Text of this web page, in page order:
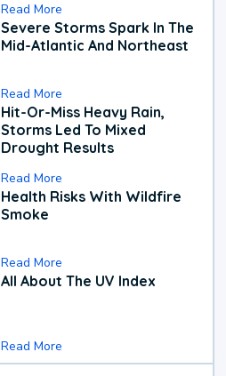
Read More
Severe Storms Spark In The
Mid-Atlantic And Northeast
Read More
Hit-Or-Miss Heavy Rain,
Storms Led To Mixed
Drought Results
Read More
Health Risks With Wildfire
Smoke
Read More
All About The UV Index
Read More